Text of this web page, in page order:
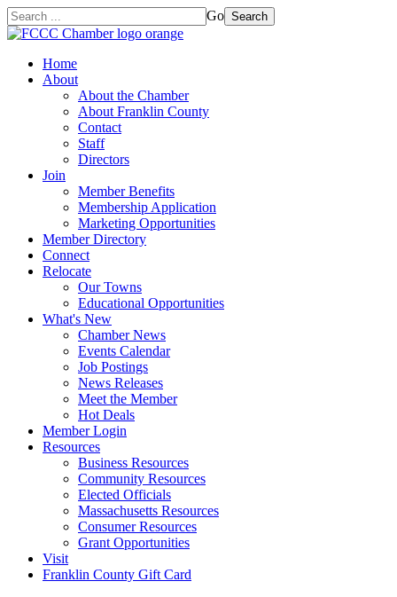
Go Search
Home
About
About the Chamber
About Franklin County
Contact
Staff
Directors
Join
Member Benefits
Membership Application
Marketing Opportunities
Member Directory
Connect
Relocate
Our Towns
Educational Opportunities
What's New
Chamber News
Events Calendar
Job Postings
News Releases
Meet the Member
Hot Deals
Member Login
Resources
Business Resources
Community Resources
Elected Officials
Massachusetts Resources
Consumer Resources
Grant Opportunities
Visit
Franklin County Gift Card